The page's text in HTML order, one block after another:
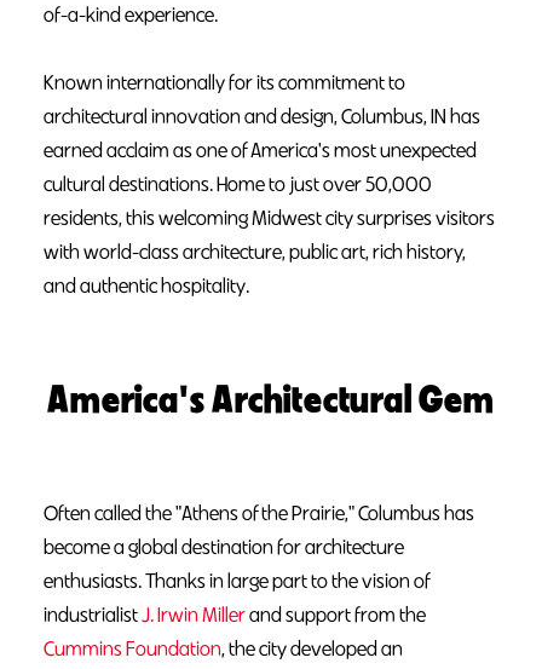
of-a-kind experience.
Known internationally for its commitment to
architectural innovation and design, Columbus, IN has
earned acclaim as one of America's most unexpected
cultural destinations. Home to just over 50,000
residents, this welcoming Midwest city surprises visitors
with world-class architecture, public art, rich history,
and authentic hospitality.
America's Architectural Gem
Often called the "Athens of the Prairie," Columbus has
become a global destination for architecture
enthusiasts. Thanks in large part to the vision of
industrialistJ. Irwin Millerand support from the
Cummins Foundation, the city developed an